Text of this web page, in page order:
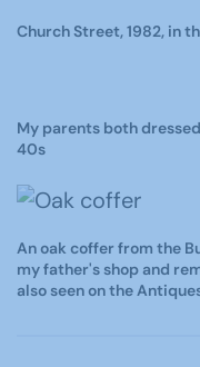
Church Street, 1982, in
My parents both
40s
An oak coffer from the
my father's shop and
also seen on the